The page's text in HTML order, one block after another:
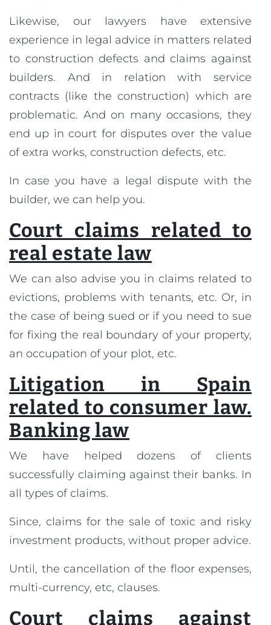
Likewise, our lawyers have extensive
experience in legal advice in matters related
to construction defects and claims against
builders. And in relation with service
contracts (like the construction) which are
problematic. And on many occasions, they
end up in court for disputes over the value
of extra works, construction defects, etc.
In case you have a legal dispute with the
builder, we can help you.
Court claims related to
real estate law
We can also advise you in claims related to
evictions, problems with tenants, etc. Or, in
the case of being sued or if you need to sue
for fixing the real boundary of your property,
an occupation of your plot, etc.
Litigation in Spain
related to consumer law.
Banking law
We have helped dozens of clients
successfully claiming against their banks. In
all types of claims.
Since, claims for the sale of toxic and risky
investment products, without proper advice.
Until, the cancellation of the floor expenses,
multi-currency, etc, clauses.
Court claims against